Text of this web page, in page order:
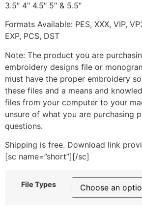
3.5″ 4″ 4.5″ 5″ & 5.5″
Formats Available: PES, XXX, VIP,
EXP, PCS, DST
Note: The product you are
embroidery designs file or
must have the proper embroidery
these files and a means and
files from your computer to your
unsure of what you are purchasing
questions.
Shipping is free. Download link
[sc name=”short”][/sc]
File Types